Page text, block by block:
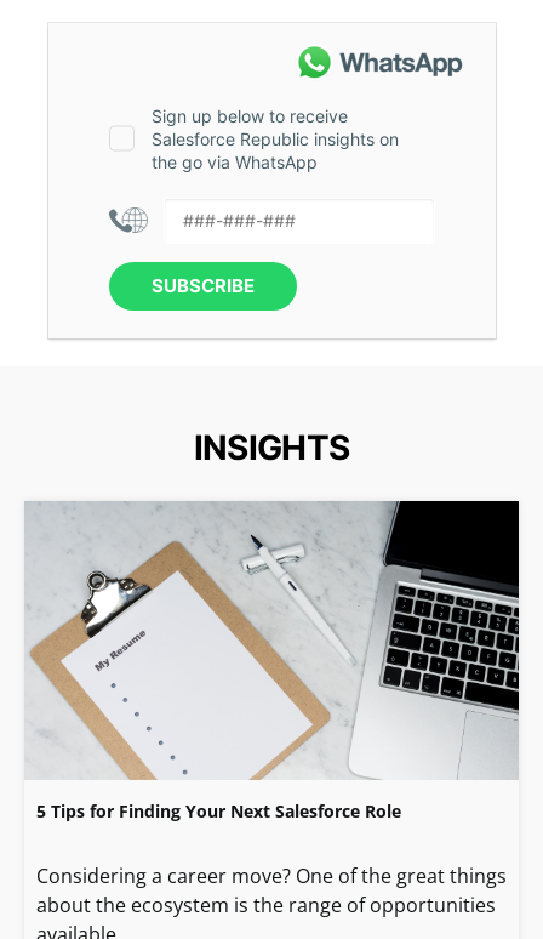
INSIGHTS
5 Tips for Finding Your Next Salesforce Role
Considering a career move? One of the great things
about the ecosystem is the range of opportunities
available.…